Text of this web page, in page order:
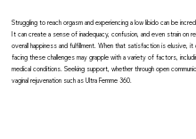
Struggling to reach orgasm and experiencing a low libido can be
It can create a sense of inadequacy, confusion, and even strain on
overall happiness and fulfillment. When that satisfaction is elusive,
facing these challenges may grapple with a variety of factors,
medical conditions. Seeking support, whether through open
vaginal rejuvenation such as Ultra Femme 360.